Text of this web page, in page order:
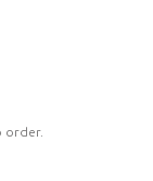
order.